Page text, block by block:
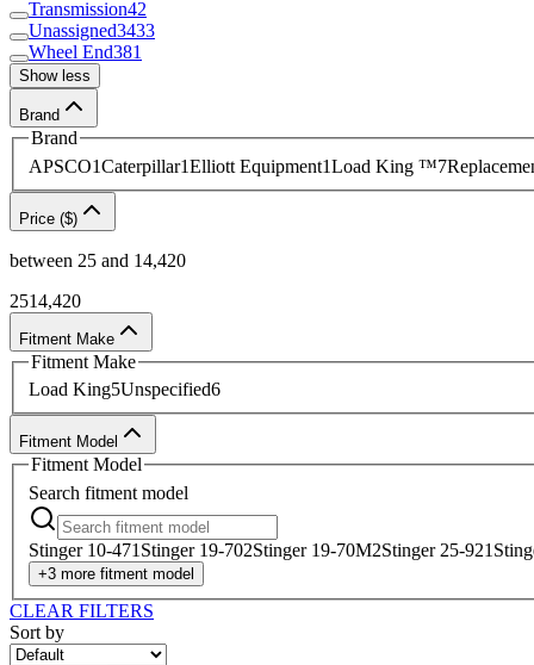
Transmission42
Unassigned3433
Wheel End381
Show less
Brand
Brand
APSCO1Caterpillar1Elliott Equipment1Load King ™7
Price ($)
between 25 and 14,420
2514,420
Fitment Make
Fitment Make
Load King5Unspecified6
Fitment Model
Fitment Model
Search fitment model
Stinger 10-471 Stinger 19-702Stinger 19-70M2Stinger 25-921
+3 more fitment model
CLEAR FILTERS
Sort by